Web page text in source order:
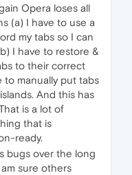
Opera loses all
(a) I have to use a
my tabs so I can
I have to restore &
to their correct
to manually put tabs
And this has
is a lot of
that is
ready.
bugs over the long
sure others